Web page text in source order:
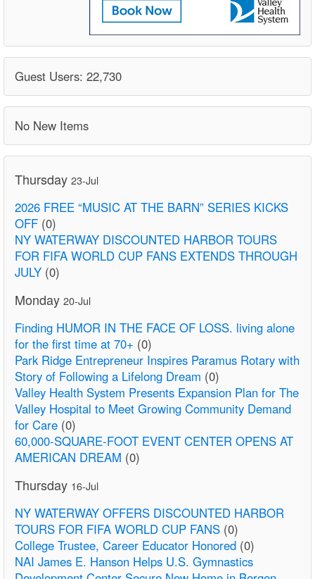
Guest Users: 22,730
No New Items
Thursday 23-Jul
2026 FREE “MUSIC AT THE BARN” SERIES KICKS
OFF (0)
NY WATERWAY DISCOUNTED HARBOR TOURS
FOR FIFA WORLD CUP FANS EXTENDS THROUGH
JULY (0)
Monday 20-Jul
Finding HUMOR IN THE FACE OF LOSS. living alone
for the first time at 70+ (0)
Park Ridge Entrepreneur Inspires Paramus Rotary with
Story of Following a Lifelong Dream (0)
Valley Health System Presents Expansion Plan for The
Valley Hospital to Meet Growing Community Demand
for Care (0)
60,000-SQUARE-FOOT EVENT CENTER OPENS AT
AMERICAN DREAM (0)
Thursday 16-Jul
NY WATERWAY OFFERS DISCOUNTED HARBOR
TOURS FOR FIFA WORLD CUP FANS (0)
College Trustee, Career Educator Honored (0)
NAI James E. Hanson Helps U.S. Gymnastics